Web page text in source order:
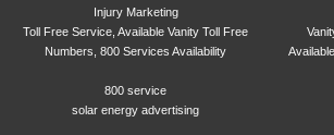
Injury Marketing
Toll Free Service, Available Vanity Toll Free
Numbers, 800 Services Availability
800 service
solar energy advertising